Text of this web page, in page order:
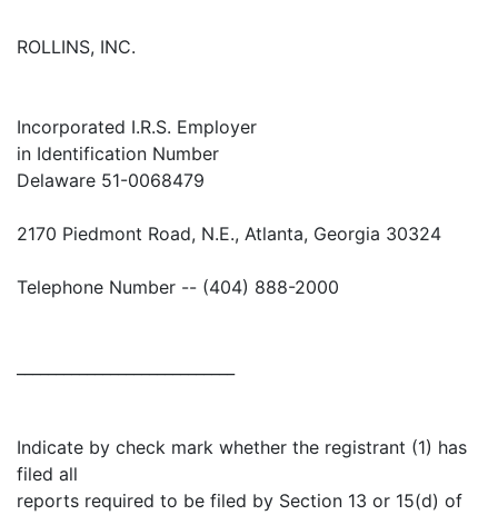
ROLLINS, INC.
Incorporated I.R.S. Employer
in Identification Number
Delaware 51-0068479
2170 Piedmont Road, N.E., Atlanta, Georgia 30324
Telephone Number -- (404) 888-2000
Indicate by check mark whether the registrant (1) has
filed all
reports required to be filed by Section 13 or 15(d) of